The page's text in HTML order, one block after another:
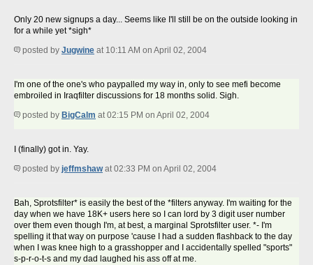
Only 20 new signups a day... Seems like I'll still be on the outside looking in
for a while yet *sigh*
posted by Jugwine at 10:11 AM on April 02, 2004
I'm one of the one's who paypalled my way in, only to see mefi become
embroiled in Iraqfilter discussions for 18 months solid. Sigh.
posted by BigCalm at 02:15 PM on April 02, 2004
I (finally) got in. Yay.
posted by jeffmshawat 02:33 PM on April 02, 2004
Bah, Sprotsfilter* is easily the best of the *filters anyway. I'm waiting for the
day when we have 18K+ users here so I can lord by 3 digit user number
over them even though I'm, at best, a marginal Sprotsfilter user. *- I'm
spelling it that way on purpose 'cause I had a sudden flashback to the day
when I was knee high to a grasshopper and I accidentally spelled "sports"
s-p-r-o-t-s and my dad laughed his ass off at me.